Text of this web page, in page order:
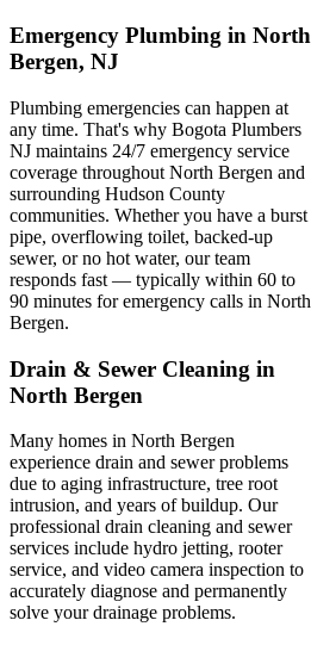
Emergency Plumbing in North
Bergen, NJ
Plumbing emergencies can happen at
any time. That's why Bogota Plumbers
NJ maintains 24/7 emergency service
coverage throughout North Bergen and
surrounding Hudson County
communities. Whether you have a burst
pipe, overflowing toilet, backed-up
sewer, or no hot water, our team
responds fast — typically within 60 to
90 minutes for emergency calls in North
Bergen.
Drain & Sewer Cleaning in
North Bergen
Many homes in North Bergen
experience drain and sewer problems
due to aging infrastructure, tree root
intrusion, and years of buildup. Our
professional drain cleaning and sewer
services include hydro jetting, rooter
service, and video camera inspection to
accurately diagnose and permanently
solve your drainage problems.